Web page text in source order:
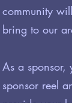
community
bring to our
As a sponsor,
sponsor reel